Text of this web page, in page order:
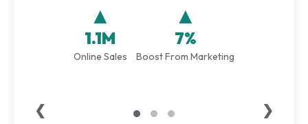
▲
1.1M
Online Sales
▲
7%
Boost From Marketing
❮ ❯